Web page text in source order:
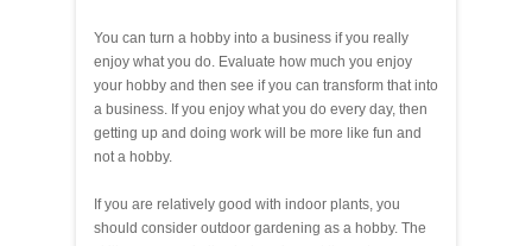
You can turn a hobby into a business if you really
enjoy what you do. Evaluate how much you enjoy
your hobby and then see if you can transform that into
a business. If you enjoy what you do every day, then
getting up and doing work will be more like fun and
not a hobby.
If you are relatively good with indoor plants, you
should consider outdoor gardening as a hobby. The